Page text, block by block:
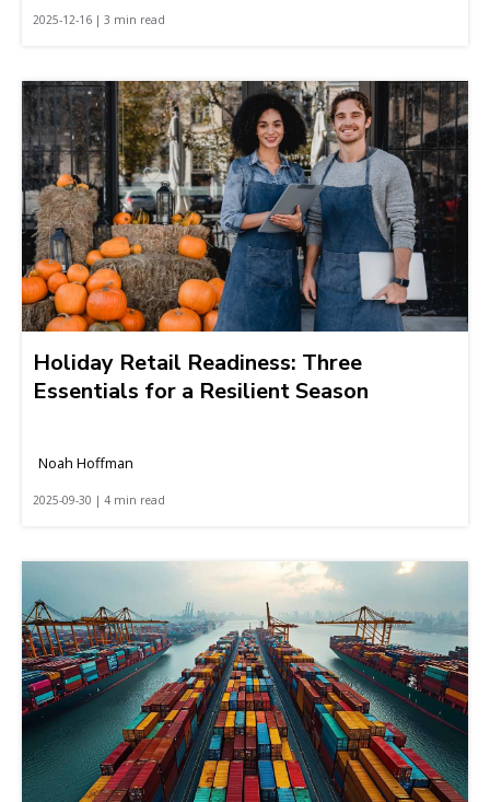
2025-12-16 | 3 min read
Holiday Retail Readiness: Three
Essentials for a Resilient Season
Noah Hoffman
2025-09-30 | 4 min read